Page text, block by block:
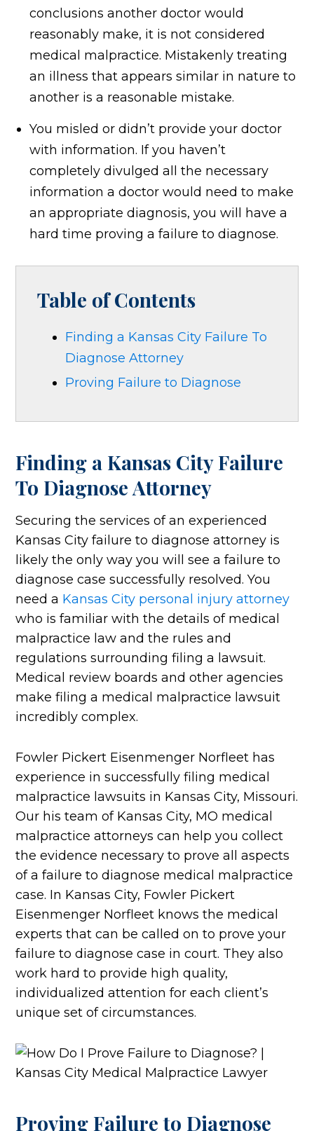
conclusions another doctor would
reasonably make, it is not considered
medical malpractice. Mistakenly treating
an illness that appears similar in nature to
another is a reasonable mistake.
You misled or didn’t provide your doctor
with information. If you haven’t
completely divulged all the necessary
information a doctor would need to make
an appropriate diagnosis, you will have a
hard time proving a failure to diagnose.
Table of Contents
Finding a Kansas City Failure To
Diagnose Attorney
Proving Failure to Diagnose
Finding a Kansas City Failure
To Diagnose Attorney
Securing the services of an experienced
Kansas City failure to diagnose attorney is
likely the only way you will see a failure to
diagnose case successfully resolved. You
need a Kansas City personal injury attorney
who is familiar with the details of medical
malpractice law and the rules and
regulations surrounding filing a lawsuit.
Medical review boards and other agencies
make filing a medical malpractice lawsuit
incredibly complex.
Fowler Pickert Eisenmenger Norfleet has
experience in successfully filing medical
malpractice lawsuits in Kansas City, Missouri.
Our his team of Kansas City, MO medical
malpractice attorneys can help you collect
the evidence necessary to prove all aspects
of a failure to diagnose medical malpractice
case. In Kansas City, Fowler Pickert
Eisenmenger Norfleet knows the medical
experts that can be called on to prove your
failure to diagnose case in court. They also
work hard to provide high quality,
individualized attention for each client’s
unique set of circumstances.
Proving Failure to Diagnose